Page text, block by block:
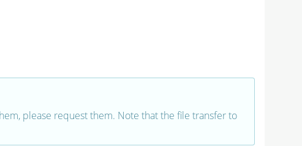
please request them. Note that the file transfer to